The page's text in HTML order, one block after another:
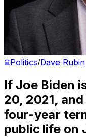
Politics/Dave Rubin
If Joe Biden
20, 2021,
four-year
public life on